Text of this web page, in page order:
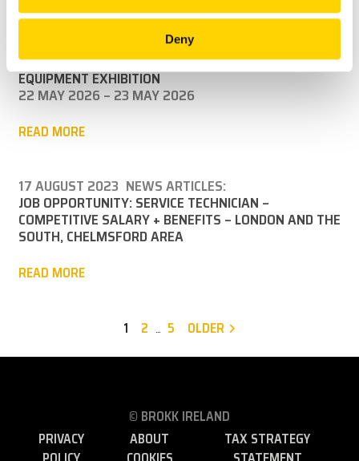
Deny
ICE EXPO 2026 – IRELAND’S CONSTRUCTION
EQUIPMENT EXHIBITION
22 MAY 2026 – 23 MAY 2026
READ MORE
17 AUGUST 2023 NEWS ARTICLES:
JOB OPPORTUNITY: SERVICE TECHNICIAN –
COMPETITIVE SALARY + BENEFITS – LONDON AND THE
SOUTH, CHELMSFORD AREA
READ MORE
1 2 … 5 OLDER
© BROKK IRELAND
PRIVACY
ABOUT
TAX STRATEGY